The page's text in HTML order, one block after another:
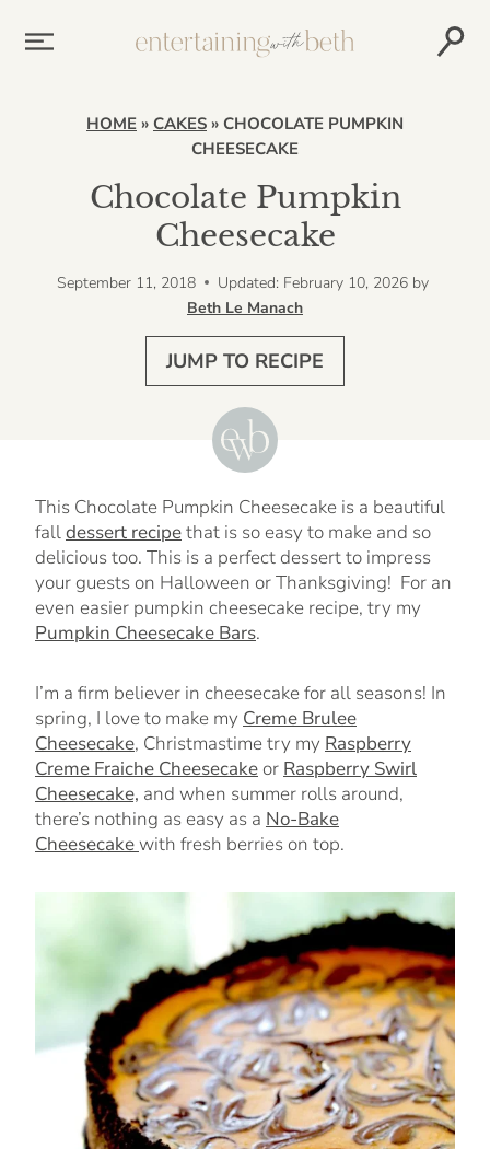
HOME » CAKES » CHOCOLATE PUMPKIN
CHEESECAKE
Chocolate Pumpkin
Cheesecake
September 11, 2018 Updated: February 10, 2026 by
Beth Le Manach
JUMP TO RECIPE
This Chocolate Pumpkin Cheesecake is a beautiful
falldessert recipethat is so easy to make and so
delicious too. This is a perfect dessert to impress
your guests on Halloween or Thanksgiving! For an
even easier pumpkin cheesecake recipe, try my
Pumpkin Cheesecake Bars.
I’m a firm believer in cheesecake for all seasons! In
spring, I love to make my Creme Brulee
Cheesecake, Christmastime try my Raspberry
Creme Fraiche Cheesecake or Raspberry Swirl
Cheesecake, and when summer rolls around,
there’s nothing as easy as a No-Bake
Cheesecakewith fresh berries on top.